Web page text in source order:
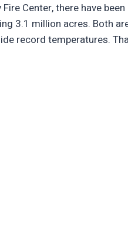
Center, there have
3.1 million acres. Both
record temperatures.